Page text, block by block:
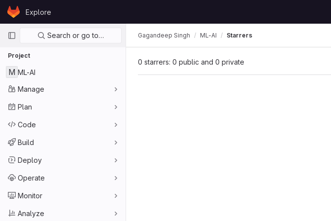
Skip to content
GitLabExplore
Primary navigation
Search or go to…
Project
M ML-AI
Manage
Plan
Code
Build
Deploy
Operate
Monitor
Analyze
Gagandeep Singh ML-AI Starrers
0 starrers: 0 public and 0 private